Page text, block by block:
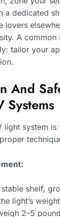
a dedicated
lovers
A common
tailor your
And
Systems
light system
shelf,
light’s
2–5